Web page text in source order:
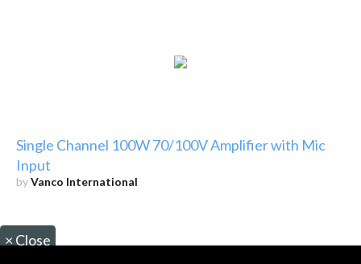
Single Channel 100W 70/100V Amplifier with Mic
Input
byVanco International
× Close